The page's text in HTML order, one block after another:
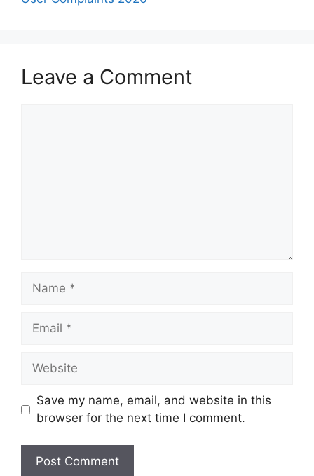
Leave a Comment
Name
Email
Website
Save my name, email, and website in this
browser for the next time I comment.